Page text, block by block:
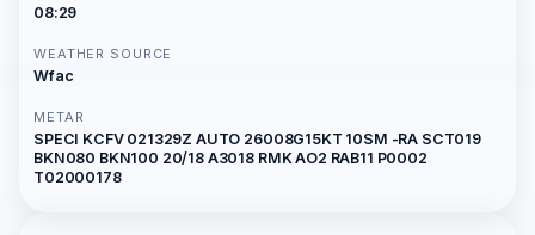
08:29
WEATHER SOURCE
Wfac
METAR
SPECI KCFV 021329Z AUTO 26008G15KT 10SM -RA SCT019
BKN080 BKN100 20/18 A3018 RMK AO2 RAB11 P0002
T02000178